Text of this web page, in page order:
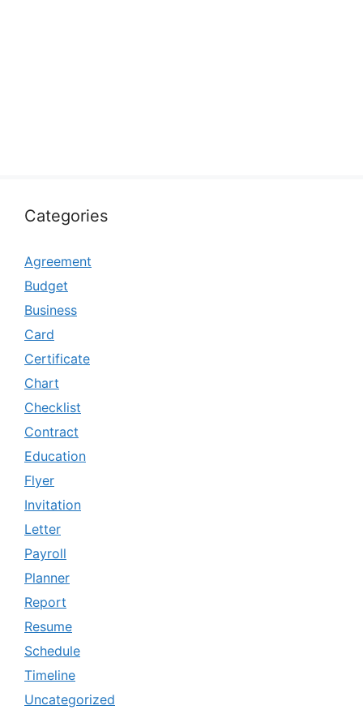
Categories
Agreement
Budget
Business
Card
Certificate
Chart
Checklist
Contract
Education
Flyer
Invitation
Letter
Payroll
Planner
Report
Resume
Schedule
Timeline
Uncategorized